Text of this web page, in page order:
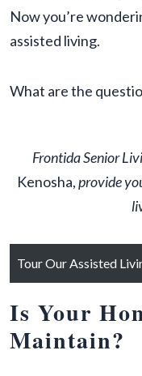
Now you’re
assisted living.
What are the
Frontida Senior
Kenosha,provide
Tour Our Assisted
Is Your
Maintain?